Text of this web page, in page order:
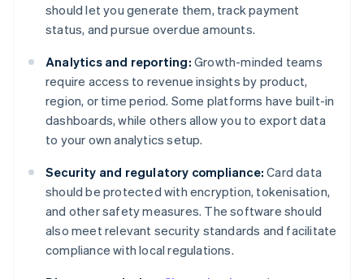
should let you generate them, track payment
status, and pursue overdue amounts.
Analytics and reporting: Growth-minded teams
require access to revenue insights by product,
region, or time period. Some platforms have built-in
dashboards, while others allow you to export data
to your own analytics setup.
Security and regulatory compliance: Card data
should be protected with encryption, tokenisation,
and other safety measures. The software should
also meet relevant security standards and facilitate
compliance with local regulations.